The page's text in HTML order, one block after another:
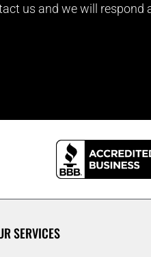
us and we will respond
SERVICES